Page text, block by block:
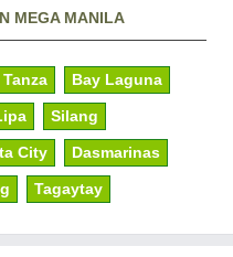
MEGA MANILA
Tanza Bay Laguna
Silang
City Dasmarinas
Tagaytay